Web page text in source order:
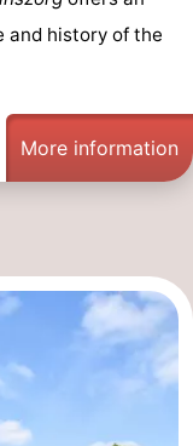
and history of the
More information